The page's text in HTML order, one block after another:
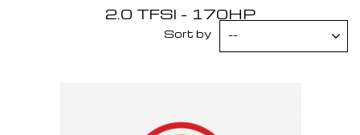
2.0 TFSI - 170HP
Sort by --